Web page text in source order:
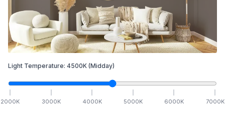
Light Temperature: 4500K (Midday)
2000K 3000K 4000K 5000K 6000K 7000K